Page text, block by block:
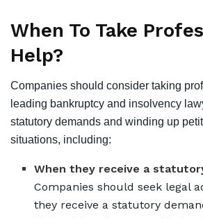
When To Take
Help?
Companies should consider taking
leading bankruptcy and insolvency
statutory demands and winding up
situations, including:
When they receive a
Companies should seek legal
they receive a statutory